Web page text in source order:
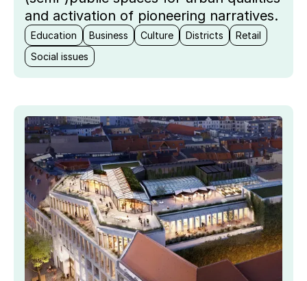
and activation of pioneering narratives.
Education Business Culture Districts
Retail
Social issues